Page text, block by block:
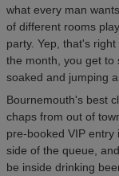
what every man
of different rooms
party. Yep, that's
the month, you get to
soaked and jumping
Bournemouth's best
chaps from out of
pre-booked VIP
side of the queue,
be inside drinking